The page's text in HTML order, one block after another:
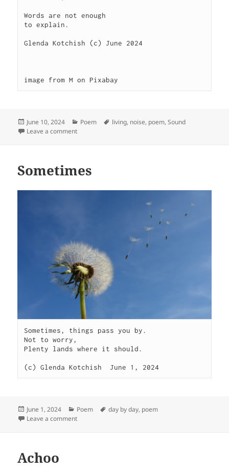
Words are not enough
to explain.
Glenda Kotchish (c) June 2024
image from M on Pixabay
Posted
on
June 10, 2024 Categories
Poem Tags
living, noise, poem,Sound
Leave a commenton Noise
Sometimes
Sometimes, things pass you by.
Not to worry,
Plenty lands where it should.
(c) Glenda Kotchish  June 1, 2024
Posted
on
June 1, 2024 Categories
Poem Tags
day by day, poem
Leave a commenton Sometimes
Achoo